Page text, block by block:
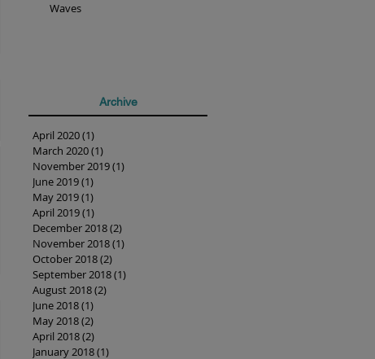
Waves
Archive
April 2020(1)
March 2020(1)
November 2019(1)
June 2019(1)
May 2019(1)
April 2019(1)
December 2018(2)
November 2018(1)
October 2018(2)
September 2018(1)
August 2018(2)
June 2018(1)
May 2018(2)
April 2018(2)
January 2018(1)